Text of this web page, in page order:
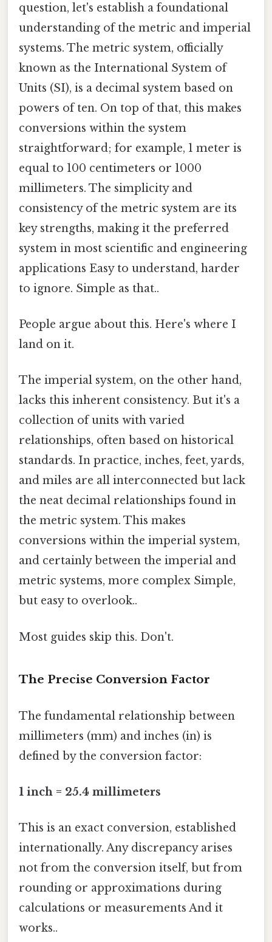
question, let's establish a foundational
understanding of the metric and imperial
systems. The metric system, officially
known as the International System of
Units (SI), is a decimal system based on
powers of ten. On top of that, this makes
conversions within the system
straightforward; for example, 1 meter is
equal to 100 centimeters or 1000
millimeters. The simplicity and
consistency of the metric system are its
key strengths, making it the preferred
system in most scientific and engineering
applications Easy to understand, harder
to ignore. Simple as that..
People argue about this. Here's where I
land on it.
The imperial system, on the other hand,
lacks this inherent consistency. But it's a
collection of units with varied
relationships, often based on historical
standards. In practice, inches, feet, yards,
and miles are all interconnected but lack
the neat decimal relationships found in
the metric system. This makes
conversions within the imperial system,
and certainly between the imperial and
metric systems, more complex Simple,
but easy to overlook..
Most guides skip this. Don't.
The Precise Conversion Factor
The fundamental relationship between
millimeters (mm) and inches (in) is
defined by the conversion factor:
1 inch = 25.4 millimeters
This is an exact conversion, established
internationally. Any discrepancy arises
not from the conversion itself, but from
rounding or approximations during
calculations or measurements And it
works..